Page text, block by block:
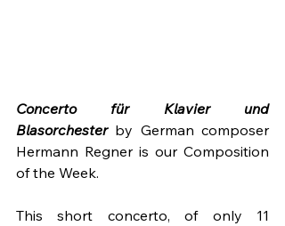
Concerto für Klavier und
Blasorchester by German composer
Hermann Regner is our Composition
of the Week.
This short concerto, of only 11